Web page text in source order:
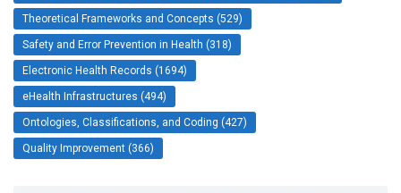
Theoretical Frameworks and Concepts (529)
Safety and Error Prevention in Health (318)
Electronic Health Records (1694)
eHealth Infrastructures (494)
Ontologies, Classifications, and Coding (427)
Quality Improvement (366)